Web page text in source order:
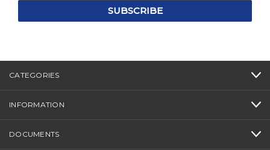
CATEGORIES
INFORMATION
DOCUMENTS